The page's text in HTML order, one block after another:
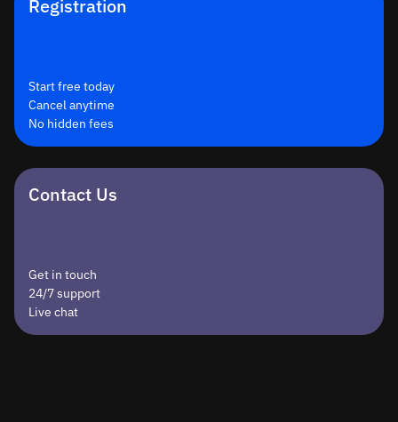
Registration
Start free today
Cancel anytime
No hidden fees
Contact Us
Get in touch
24/7 support
Live chat